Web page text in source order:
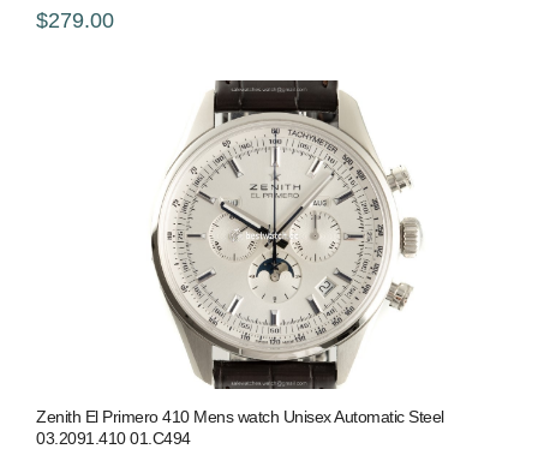
$279.00
Zenith El Primero 410 Mens watch Unisex Automatic Steel
03.2091.410 01.C494